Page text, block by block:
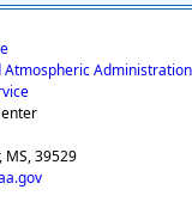
Atmospheric Administration
MS, 39529